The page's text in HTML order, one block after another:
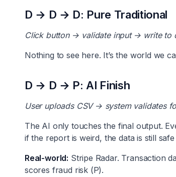
D → D → D: Pure Traditional
Click button → validate input → write to
Nothing to see here. It’s the world we
D → D → P: AI Finish
User uploads CSV → system validates
The AI only touches the final output.
if the report is weird, the data is still
Real-world: Stripe Radar. Transaction
scores fraud risk (P).